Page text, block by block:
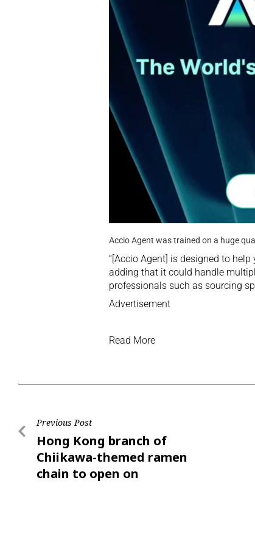
Accio Agent was trained on a huge
“[Accio Agent] is designed to help
adding that it could handle
professionals such as sourcing
Advertisement
Read More
Previous Post
Hong Kong branch of
Chiikawa-themed ramen
chain to open on